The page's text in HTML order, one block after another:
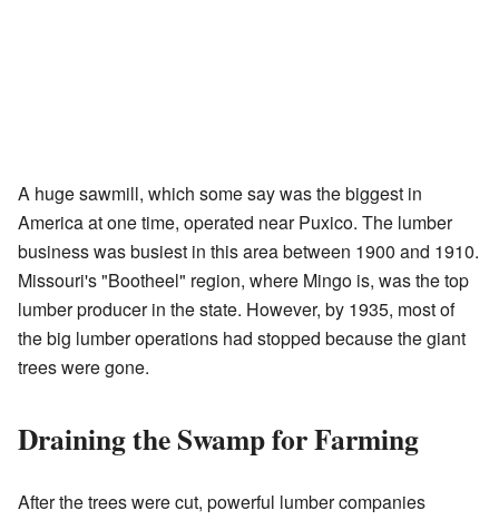
A huge sawmill, which some say was the biggest in
America at one time, operated near Puxico. The lumber
business was busiest in this area between 1900 and 1910.
Missouri's "Bootheel" region, where Mingo is, was the top
lumber producer in the state. However, by 1935, most of
the big lumber operations had stopped because the giant
trees were gone.
Draining the Swamp for Farming
After the trees were cut, powerful lumber companies